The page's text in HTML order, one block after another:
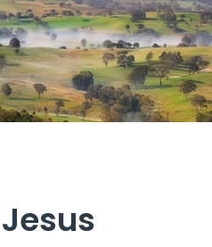
Jesus